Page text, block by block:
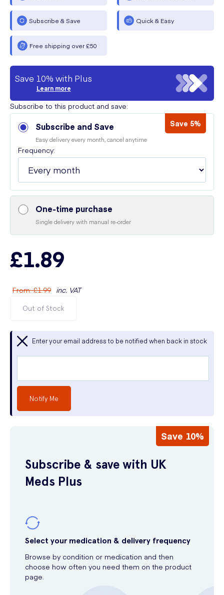
Subscribe & Save Quick & Easy
Free shipping over £50
Save 10% with Plus
Learn more
Subscribe to this product and save:
Subscribe and Save Save 5%
Easy delivery every month, cancel anytime
Frequency:
One-time purchase
Single delivery with manual re-order
£1.89
From:£1.99 inc. VAT
Out of Stock
Enter your email address to be notified when back in stock
Notify Me
Save 10%
Subscribe & save with UK
Meds Plus
Select your medication & delivery frequency
Browse by condition or medication and then
choose how often you need them on the product
page.